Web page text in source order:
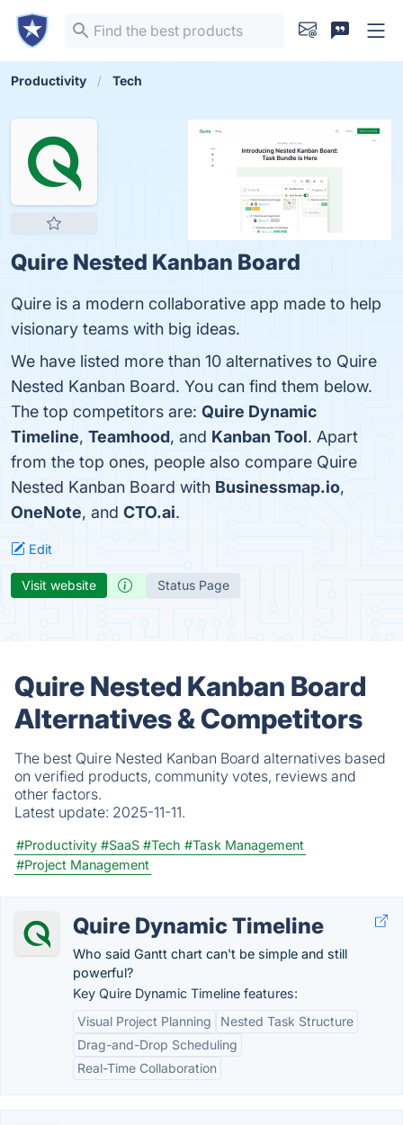
Productivity Tech
Quire Nested Kanban Board
Quire is a modern collaborative app made to help
visionary teams with big ideas.
We have listed more than 10 alternatives to Quire
Nested Kanban Board. You can find them below.
The top competitors are: Quire Dynamic
Timeline, Teamhood, and Kanban Tool. Apart
from the top ones, people also compare Quire
Nested Kanban Board with Businessmap.io,
OneNote, and CTO.ai.
Edit
Visit website Status Page
Quire Nested Kanban Board
Alternatives & Competitors
The best Quire Nested Kanban Board alternatives based
on verified products, community votes, reviews and
other factors.
Latest update: 2025-11-11.
#Productivity #SaaS #Tech #Task Management
#Project Management
Quire Dynamic Timeline
Who said Gantt chart can't be simple and still
powerful?
Key Quire Dynamic Timeline features:
Visual Project Planning
Nested Task Structure
Drag-and-Drop Scheduling
Real-Time Collaboration